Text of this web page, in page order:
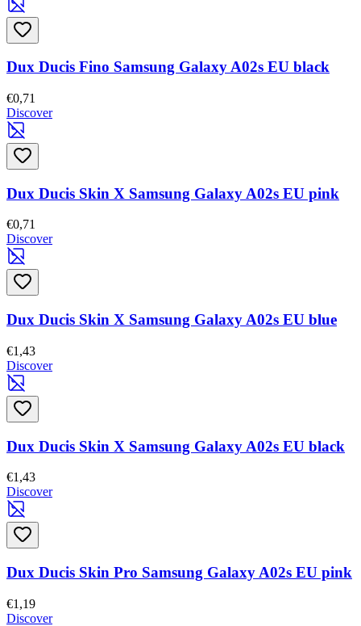
Dux Ducis Fino Samsung Galaxy A02s EU black
€0,71
Discover
Dux Ducis Skin X Samsung Galaxy A02s EU pink
€0,71
Discover
Dux Ducis Skin X Samsung Galaxy A02s EU blue
€1,43
Discover
Dux Ducis Skin X Samsung Galaxy A02s EU black
€1,43
Discover
Dux Ducis Skin Pro Samsung Galaxy A02s EU pink
€1,19
Discover